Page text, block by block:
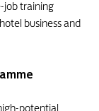
job training
business and
potential